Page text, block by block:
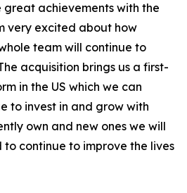
achievements with the
very excited about how
team will continue to
acquisition brings us a first-
in the US which we can
to invest in and grow with
own and new ones we will
to continue to improve the lives